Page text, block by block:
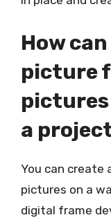
How
picture
a
You can create
pictures on a
digital frame